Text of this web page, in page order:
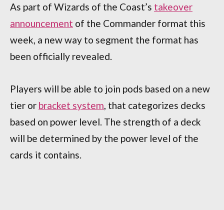
As part of Wizards of the Coast’s takeover
announcement of the Commander format this
week, a new way to segment the format has
been officially revealed.
Players will be able to join pods based on a new
tier or bracket system , that categorizes decks
based on power level. The strength of a deck
will be determined by the power level of the
cards it contains.